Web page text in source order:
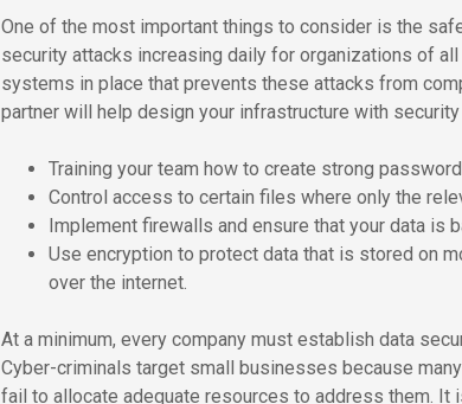
One of the most important things to consider is the
security attacks increasing daily for organizations of
systems in place that prevents these attacks from
partner will help design your infrastructure with
Training your team how to create strong
Control access to certain files where only the
Implement firewalls and ensure that your data is
Use encryption to protect data that is stored on
over the internet.
At a minimum, every company must establish data
Cyber-criminals target small businesses because
fail to allocate adequate resources to address them. It